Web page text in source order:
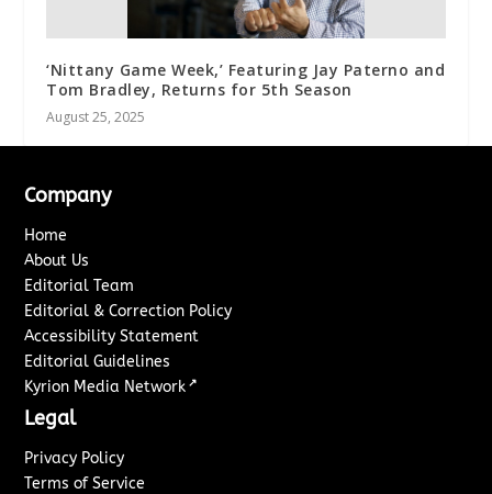
‘Nittany Game Week,’ Featuring Jay Paterno and
Tom Bradley, Returns for 5th Season
August 25, 2025
Company
Home
About Us
Editorial Team
Editorial & Correction Policy
Accessibility Statement
Editorial Guidelines
Kyrion Media Network ↗
Legal
Privacy Policy
Terms of Service